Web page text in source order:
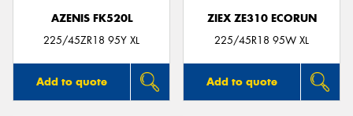
AZENIS FK520L
225/45ZR18 95Y XL
Add to quote
ZIEX ZE310 ECORUN
225/45R18 95W XL
Add to quote